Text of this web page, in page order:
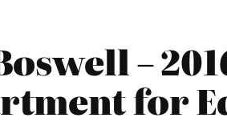
–
for